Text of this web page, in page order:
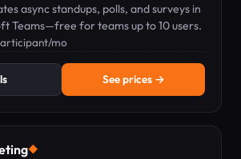
async standups, polls, and surveys in
Teams—free for teams up to 10 users.
mo
See prices →
◆